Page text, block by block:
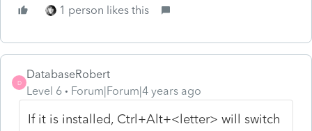
1 person likes this
D
DatabaseRobert
Level 6
Forum|Forum|4 years ago
If it is installed, Ctrl+Alt+<letter> will switch